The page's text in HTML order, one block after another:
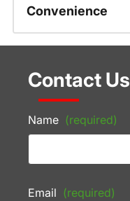
Convenience
Contact Us
Name (required)
Email (required)